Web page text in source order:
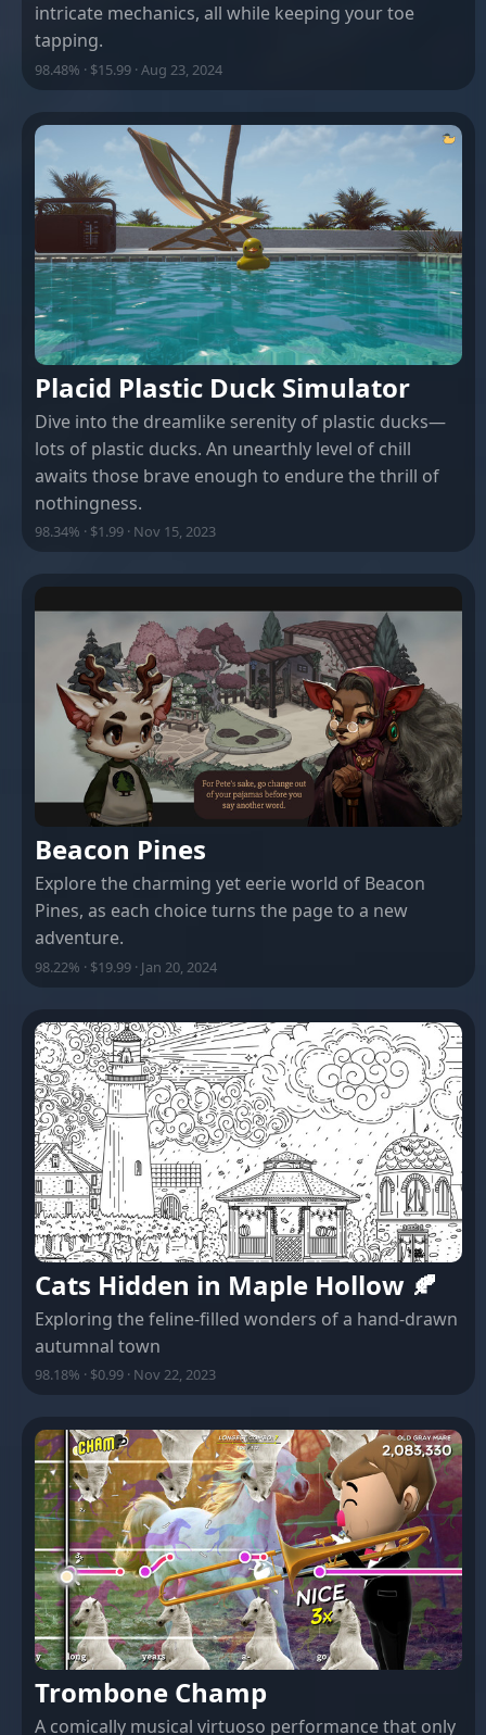
intricate mechanics, all while keeping your toe
tapping.
98.48% · $15.99 · Aug 23, 2024
Placid Plastic Duck Simulator
Dive into the dreamlike serenity of plastic ducks—
lots of plastic ducks. An unearthly level of chill
awaits those brave enough to endure the thrill of
nothingness.
98.34% · $1.99 · Nov 15, 2023
Beacon Pines
Explore the charming yet eerie world of Beacon
Pines, as each choice turns the page to a new
adventure.
98.22% · $19.99 · Jan 20, 2024
Cats Hidden in Maple Hollow 🍂
Exploring the feline-filled wonders of a hand-drawn
autumnal town
98.18% · $0.99 · Nov 22, 2023
Trombone Champ
A comically musical virtuoso performance that only